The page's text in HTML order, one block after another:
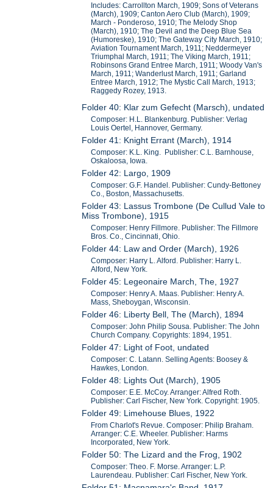
Includes: Carrollton March, 1909; Sons of Veterans
(March), 1909; Canton Aero Club (March), 1909;
March - Ponderoso, 1910; The Melody Shop
(March), 1910; The Devil and the Deep Blue Sea
(Humoreske), 1910; The Gateway City March, 1910;
Aviation Tournament March, 1911; Neddermeyer
Triumphal March, 1911; The Viking March, 1911;
Robinsons Grand Entree March, 1911; Woody Van's
March, 1911; Wanderlust March, 1911; Garland
Entree March, 1912; The Mystic Call March, 1913;
Raggedy Rozey, 1913.
Folder 40: Klar zum Gefecht (Marsch), undated
Composer: H.L. Blankenburg. Publisher: Verlag
Louis Oertel, Hannover, Germany.
Folder 41: Knight Errant (March), 1914
Composer: K.L. King. Publisher: C.L. Barnhouse,
Oskaloosa, Iowa.
Folder 42: Largo, 1909
Composer: G.F. Handel. Publisher: Cundy-Bettoney
Co., Boston, Massachusetts.
Folder 43: Lassus Trombone (De Cullud Vale to
Miss Trombone), 1915
Composer: Henry Fillmore. Publisher: The Fillmore
Bros. Co., Cincinnati, Ohio.
Folder 44: Law and Order (March), 1926
Composer: Harry L. Alford. Publisher: Harry L.
Alford, New York.
Folder 45: Legeonaire March, The, 1927
Composer: Henry A. Maas. Publisher: Henry A.
Mass, Sheboygan, Wisconsin.
Folder 46: Liberty Bell, The (March), 1894
Composer: John Philip Sousa. Publisher: The John
Church Company. Copyrights: 1894, 1951.
Folder 47: Light of Foot, undated
Composer: C. Latann. Selling Agents: Boosey &
Hawkes, London.
Folder 48: Lights Out (March), 1905
Composer: E.E. McCoy. Arranger: Alfred Roth.
Publisher: Carl Fischer, New York. Copyright: 1905.
Folder 49: Limehouse Blues, 1922
From Charlot's Revue. Composer: Philip Braham.
Arranger: C.E. Wheeler. Publisher: Harms
Incorporated, New York.
Folder 50: The Lizard and the Frog, 1902
Composer: Theo. F. Morse. Arranger: L.P.
Laurendeau. Publisher: Carl Fischer, New York.